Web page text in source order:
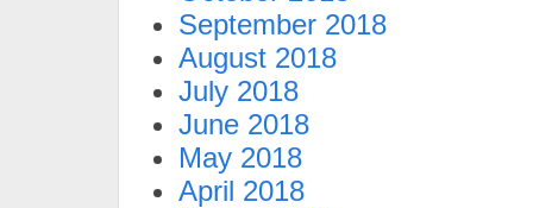
September 2018
August 2018
July 2018
June 2018
May 2018
April 2018